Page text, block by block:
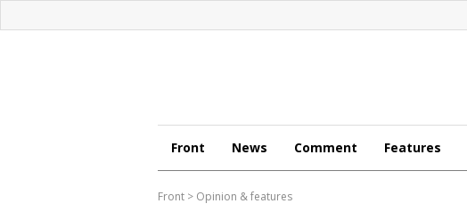
Front News Comment Features
Front > Opinion & features